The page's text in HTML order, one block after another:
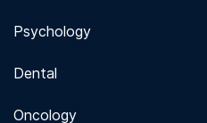
Psychology
Dental
Oncology